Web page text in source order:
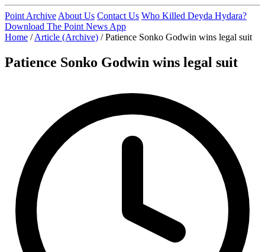
Point Archive About Us Contact Us Who Killed Deyda Hydara?
Download The Point News App
Home / Article (Archive) / Patience Sonko Godwin wins legal suit
Patience Sonko Godwin wins legal suit